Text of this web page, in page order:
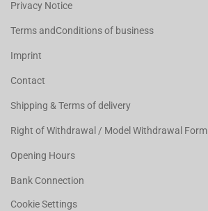
Privacy Notice
Terms andConditions of business
Imprint
Contact
Shipping & Terms of delivery
Right of Withdrawal / Model Withdrawal Form
Opening Hours
Bank Connection
Cookie Settings